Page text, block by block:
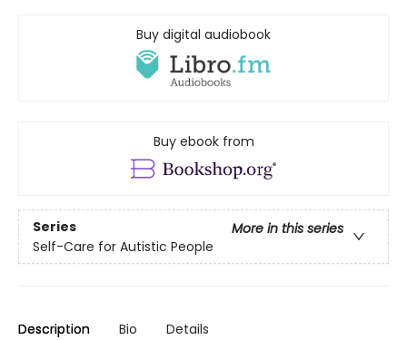
Buy digital audiobook
Buy ebook from
Series
More in this series
Self-Care for Autistic People
Description Bio Details